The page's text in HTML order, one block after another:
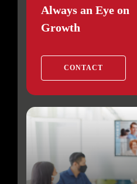
Always an Eye on
Growth
CONTACT